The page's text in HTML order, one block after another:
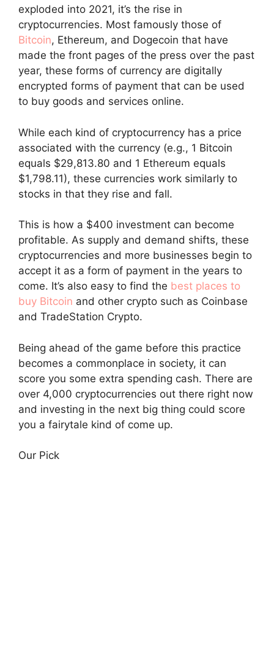
exploded into 2021, it’s the rise in
cryptocurrencies. Most famously those of
Bitcoin, Ethereum, and Dogecoin that have
made the front pages of the press over the past
year, these forms of currency are digitally
encrypted forms of payment that can be used
to buy goods and services online.
While each kind of cryptocurrency has a price
associated with the currency (e.g., 1 Bitcoin
equals $29,813.80 and 1 Ethereum equals
$1,798.11), these currencies work similarly to
stocks in that they rise and fall.
This is how a $400 investment can become
profitable. As supply and demand shifts, these
cryptocurrencies and more businesses begin to
accept it as a form of payment in the years to
come. It’s also easy to find the best places to
buy Bitcoin and other crypto such as Coinbase
and TradeStation Crypto.
Being ahead of the game before this practice
becomes a commonplace in society, it can
score you some extra spending cash. There are
over 4,000 cryptocurrencies out there right now
and investing in the next big thing could score
you a fairytale kind of come up.
Our Pick